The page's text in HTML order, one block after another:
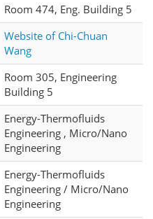
Room 474, Eng. Building 5
Website of Chi-Chuan
Wang
Room 305, Engineering
Building 5
Energy-Thermofluids
Engineering , Micro/Nano
Engineering
Energy-Thermofluids
Engineering / Micro/Nano
Engineering